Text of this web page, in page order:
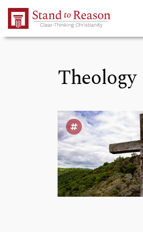
Skip to Main Content
Theology